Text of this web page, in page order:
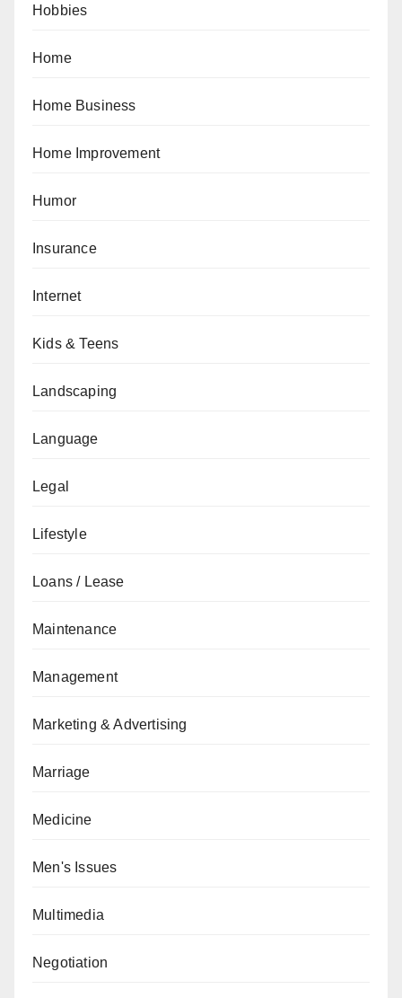
Hobbies
Home
Home Business
Home Improvement
Humor
Insurance
Internet
Kids & Teens
Landscaping
Language
Legal
Lifestyle
Loans / Lease
Maintenance
Management
Marketing & Advertising
Marriage
Medicine
Men's Issues
Multimedia
Negotiation